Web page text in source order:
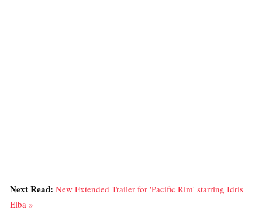
Next Read: New Extended Trailer for 'Pacific Rim' starring Idris
Elba »